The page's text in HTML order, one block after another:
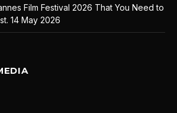
Film Festival 2026 That You Need to
14 May 2026